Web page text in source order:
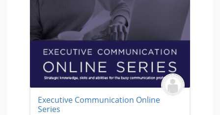
Executive Communication Online
Series